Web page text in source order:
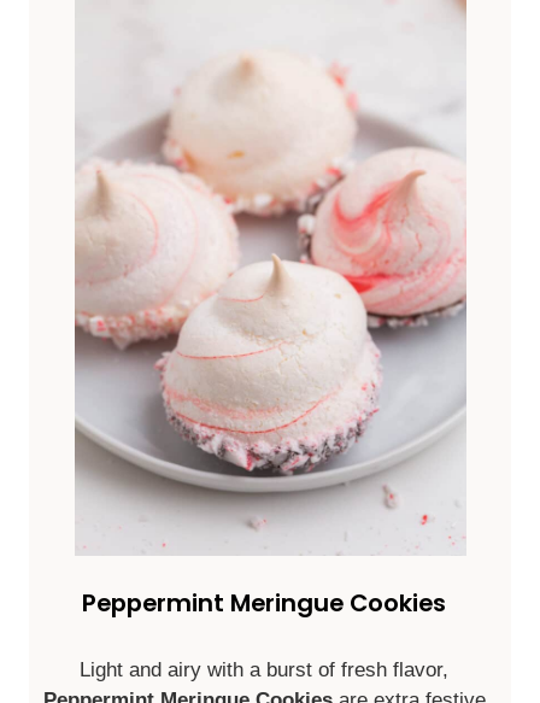
Peppermint Meringue Cookies
Light and airy with a burst of fresh flavor,